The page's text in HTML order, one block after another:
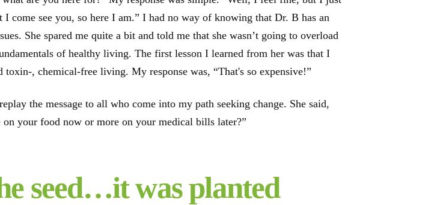
come see you, so here I am.” I had no way of knowing that Dr. B has an
She spared me quite a bit and told me that she wasn’t going to overload
of healthy living. The first lesson I learned from her was that I
, chemical-free living. My response was, “That's so expensive!”
the message to all who come into my path seeking change. She said,
your food now or more on your medical bills later?”
seed…it was planted